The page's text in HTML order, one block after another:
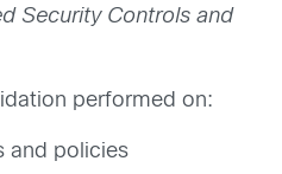
Security Controls and
performed on:
and policies